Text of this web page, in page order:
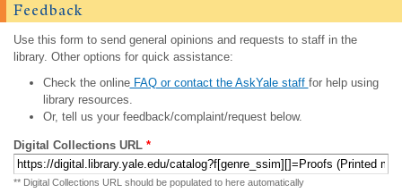
Feedback
Use this form to send general opinions and requests to staff in the
library. Other options for quick assistance:
Check the onlineFAQ or contact the AskYale staff for help using
library resources.
Or, tell us your feedback/complaint/request below.
Digital Collections URL *
** Digital Collections URL should be populated to here automatically